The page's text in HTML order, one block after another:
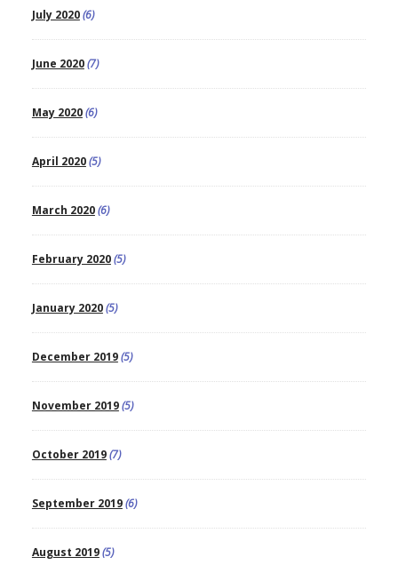
July 2020(6)
June 2020(7)
May 2020(6)
April 2020(5)
March 2020(6)
February 2020(5)
January 2020(5)
December 2019(5)
November 2019(5)
October 2019(7)
September 2019(6)
August 2019(5)